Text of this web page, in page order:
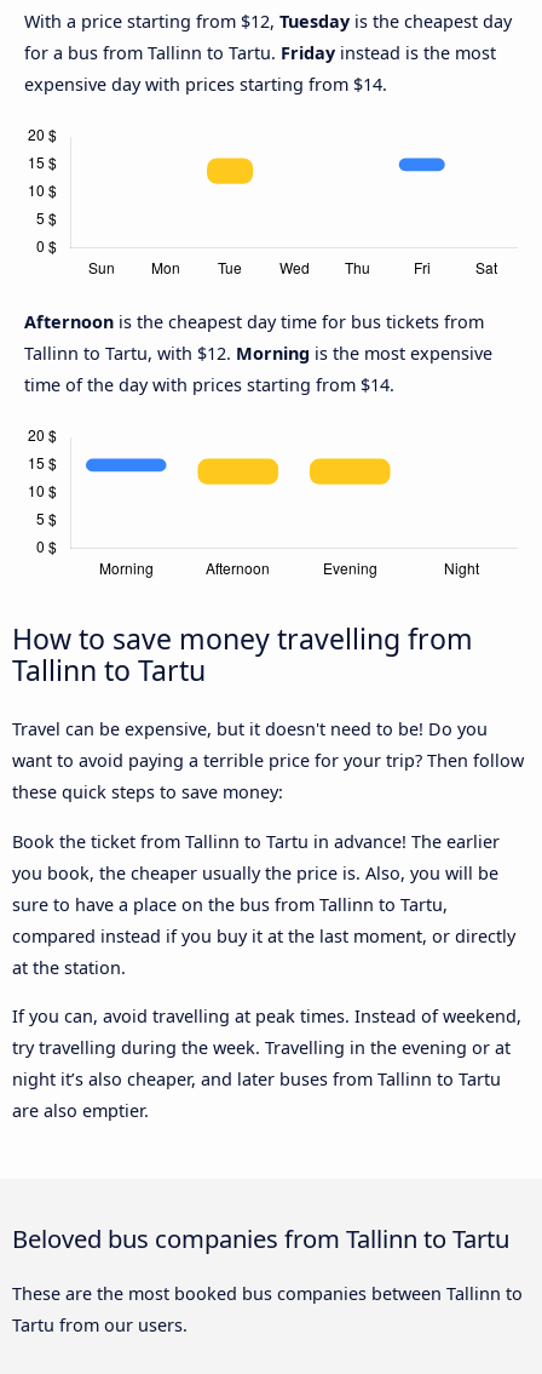
With a price starting from $12, Tuesday is the cheapest day
for a bus from Tallinn to Tartu. Friday instead is the most
expensive day with prices starting from $14.
Afternoon is the cheapest day time for bus tickets from
Tallinn to Tartu, with $12. Morning is the most expensive
time of the day with prices starting from $14.
How to save money travelling from
Tallinn to Tartu
Travel can be expensive, but it doesn't need to be! Do you
want to avoid paying a terrible price for your trip? Then follow
these quick steps to save money:
Book the ticket from Tallinn to Tartu in advance! The earlier
you book, the cheaper usually the price is. Also, you will be
sure to have a place on the bus from Tallinn to Tartu,
compared instead if you buy it at the last moment, or directly
at the station.
If you can, avoid travelling at peak times. Instead of weekend,
try travelling during the week. Travelling in the evening or at
night it’s also cheaper, and later buses from Tallinn to Tartu
are also emptier.
Beloved bus companies from Tallinn to Tartu
These are the most booked bus companies between Tallinn to
Tartu from our users.